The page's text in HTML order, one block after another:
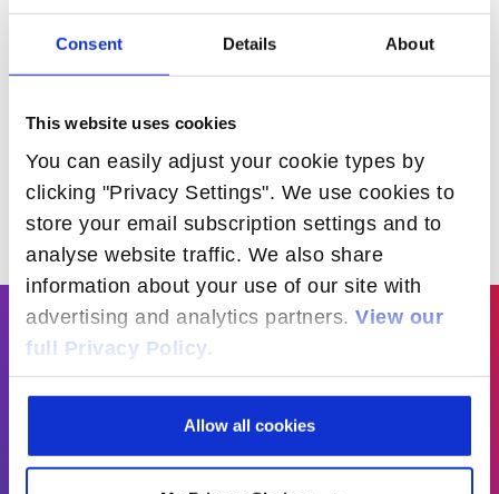
Consent Details About
This website uses cookies
You can easily adjust your cookie types by
clicking "Privacy Settings". We use cookies to
store your email subscription settings and to
analyse website traffic. We also share
information about your use of our site with
advertising and analytics partners. View our
full Privacy Policy.
Allow all cookies
ADLINK and Radisys to
Showcase Telecom Industry’s
Open Compute Project
Carrier Grade Spec
READ MORE
“We see significant value in our partnership
with Radisys and are pleased to join its
Open Business Accelerator program.
Together, we provide a unique combination